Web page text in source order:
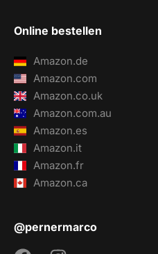
Online bestellen
Amazon.de
Amazon.com
Amazon.co.uk
Amazon.com.au
Amazon.es
Amazon.it
Amazon.fr
Amazon.ca
@pernermarco